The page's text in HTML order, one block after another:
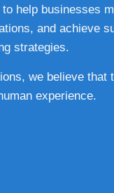
help businesses
and achieve
strategies.
we believe that
experience.